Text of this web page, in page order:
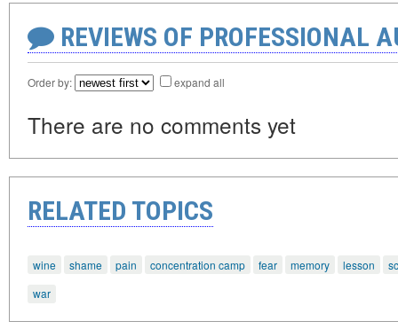
REVIEWS OF PROFESSIONAL
Order by: expand all
There are no comments yet
RELATED TOPICS
wine shame pain concentration camp fear memory lesson
war